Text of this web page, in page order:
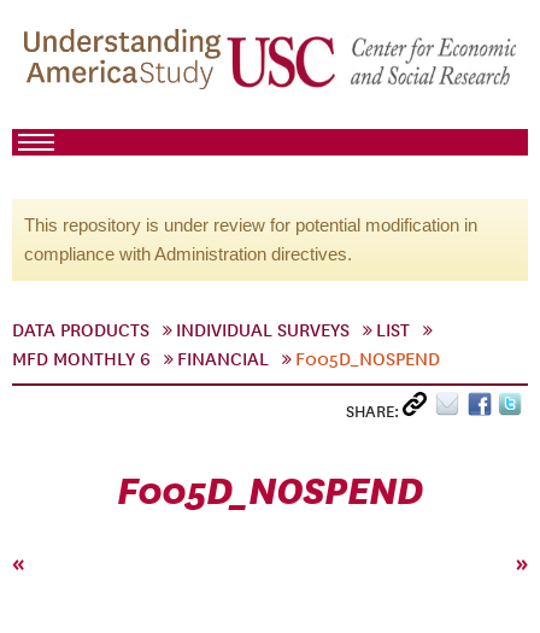
This repository is under review for potential modification in
compliance with Administration directives.
DATA PRODUCTS INDIVIDUAL SURVEYS
LIST
MFD MONTHLY 6
FINANCIAL F005D_NOSPEND
SHARE:
F005D_NOSPEND
« »